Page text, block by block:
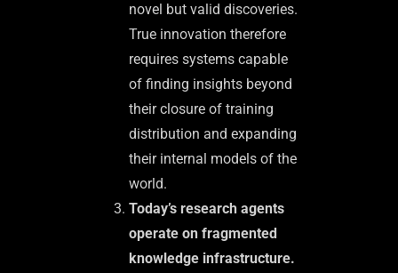
novel but valid discoveries.
True innovation therefore
requires systems capable
of finding insights beyond
their closure of training
distribution and expanding
their internal models of the
world.
Today’s research agents
operate on fragmented
knowledge infrastructure.